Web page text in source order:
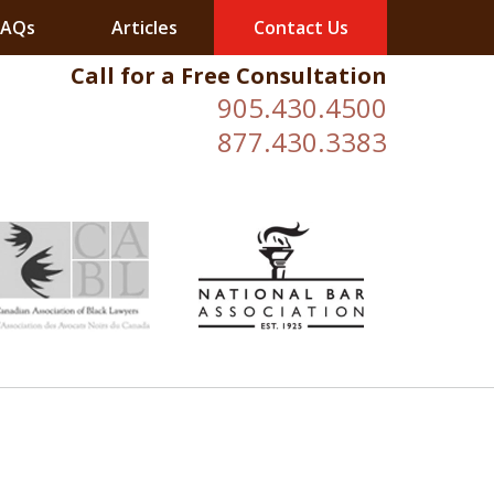
Call for a Free Consultation
905.430.4500
877.430.3383
Articles Contact Us